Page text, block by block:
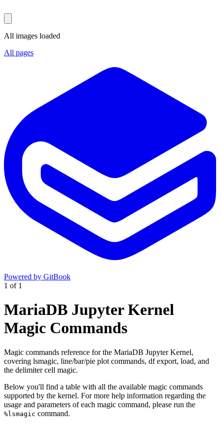
All images loaded
All pages
Powered by GitBook
1 of 1
MariaDB Jupyter Kernel
Magic Commands
Magic commands reference for the MariaDB Jupyter Kernel,
covering lsmagic, line/bar/pie plot commands, df export, load, and
the delimiter cell magic.
Below you'll find a table with all the available magic commands
supported by the kernel. For more help information regarding the
usage and parameters of each magic command, please run the
%lsmagic command.